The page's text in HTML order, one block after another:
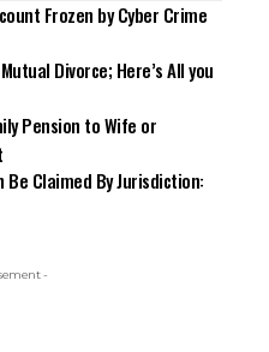
Frozen by Cyber Crime
Divorce; Here’s All you
Pension to Wife or
Claimed By Jurisdiction:
-